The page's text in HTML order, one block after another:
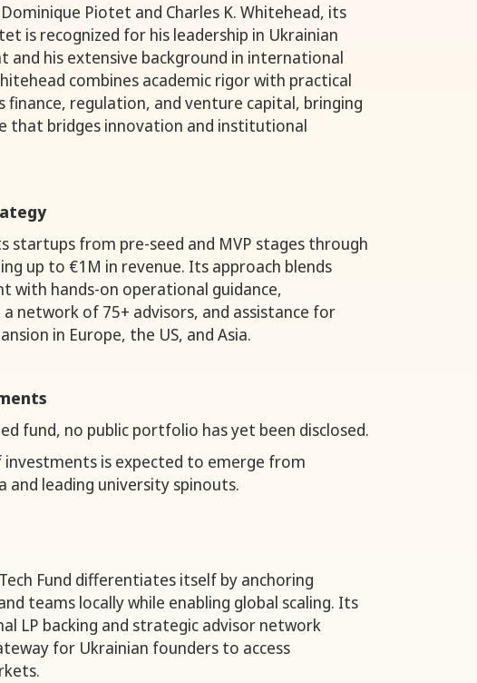
Piotet and Charles K. Whitehead, its
is recognized for his leadership in Ukrainian
and his extensive background in international
combines academic rigor with practical
finance, regulation, and venture capital, bringing
that bridges innovation and institutional
startups from pre-seed and MVP stages through
up to €1M in revenue. Its approach blends
with hands-on operational guidance,
network of 75+ advisors, and assistance for
in Europe, the US, and Asia.
fund, no public portfolio has yet been disclosed.
is expected to emerge from
and leading university spinouts.
Fund differentiates itself by anchoring
teams locally while enabling global scaling. Its
LP backing and strategic advisor network
for Ukrainian founders to access